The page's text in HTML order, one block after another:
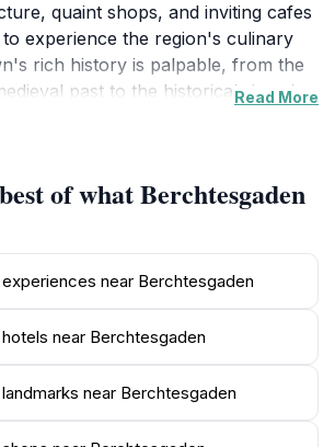
quaint shops, and inviting cafes
experience the region's culinary
rich history is palpable, from the
past to the historical sites that
enthusiasts, Berchtesgaden is a
of outdoor activities. The
National Park offers a stunning
that cater to all skill levels,
immerse themselves in the pristine
Lake Königssee, one of the
invites travelers to take
a peaceful day by the water's
by towering cliffs and lush
Berchtesgaden transforms into a
Read More
of what Berchtesgaden
near Berchtesgaden
near Berchtesgaden
near Berchtesgaden